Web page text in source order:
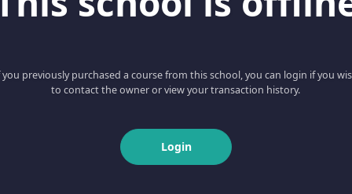
you previously purchased a course from this school, you can login if you
to contact the owner or view your transaction history.
Login